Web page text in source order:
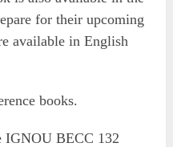
for their upcoming
available in English
books.
BECC 132